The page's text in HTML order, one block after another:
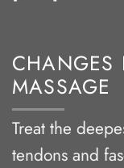
CHANGES
MASSAGE
Treat the
tendons and